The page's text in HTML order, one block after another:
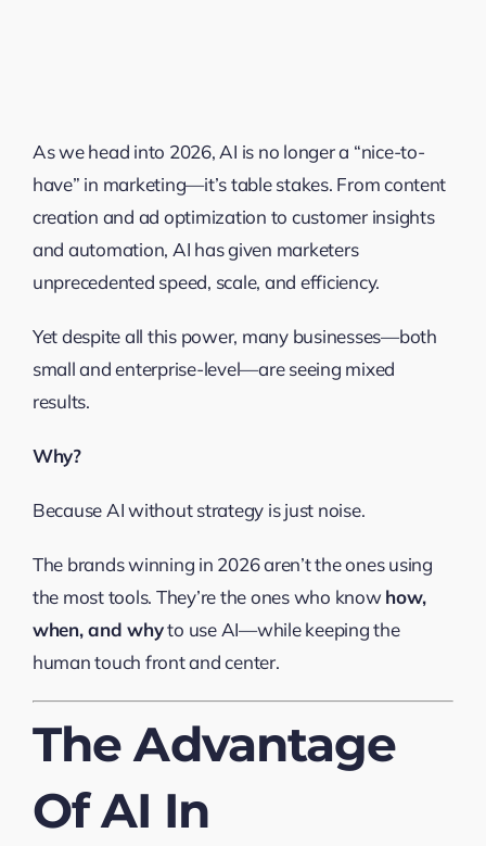
As we head into 2026, AI is no longer a “nice-to-
have” in marketing—it’s table stakes. From content
creation and ad optimization to customer insights
and automation, AI has given marketers
unprecedented speed, scale, and efficiency.
Yet despite all this power, many businesses—both
small and enterprise-level—are seeing mixed
results.
Why?
Because AI without strategy is just noise.
The brands winning in 2026 aren’t the ones using
the most tools. They’re the ones who knowhow,
when, and whyto use AI—while keeping the
human touch front and center.
The Advantage
Of AI In